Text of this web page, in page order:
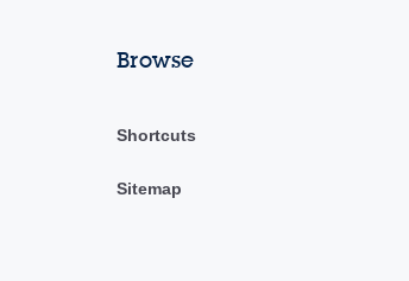
Browse
Shortcuts
Sitemap